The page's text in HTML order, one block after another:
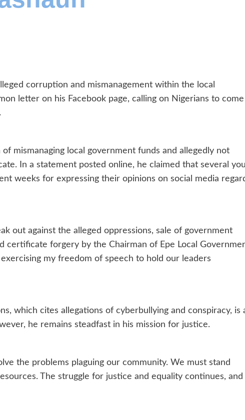
corruption and mismanagement within the local
letter on his Facebook page, calling on Nigerians to
mismanaging local government funds and allegedly not
In a statement posted online, he claimed that several
weeks for expressing their opinions on social media
out against the alleged oppressions, sale of government
certificate forgery by the Chairman of Epe Local
my freedom of speech to hold our leaders
which cites allegations of cyberbullying and conspiracy, is
he remains steadfast in his mission for justice.
the problems plaguing our community. We must stand
The struggle for justice and equality continues, and